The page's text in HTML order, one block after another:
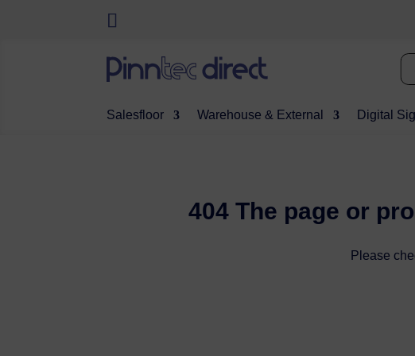
Salesfloor Warehouse & External Digital
404 The page or
Please